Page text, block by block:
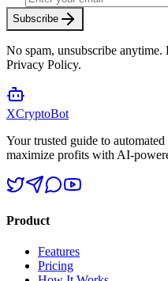
Subscribe
No spam, unsubscribe
Privacy Policy.
XCryptoBot
Your trusted guide to
maximize profits with AI-
Product
Features
Pricing